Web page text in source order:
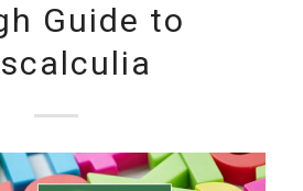
Guide to